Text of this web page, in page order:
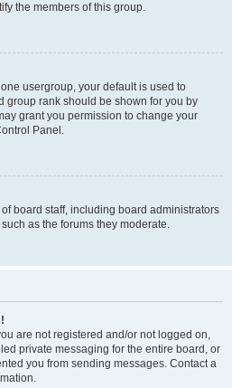
the members of this group.
usergroup, your default is used to
group rank should be shown for you by
grant you permission to change your
Panel.
board staff, including board administrators
as the forums they moderate.
are not registered and/or not logged on,
private messaging for the entire board, or
you from sending messages. Contact a